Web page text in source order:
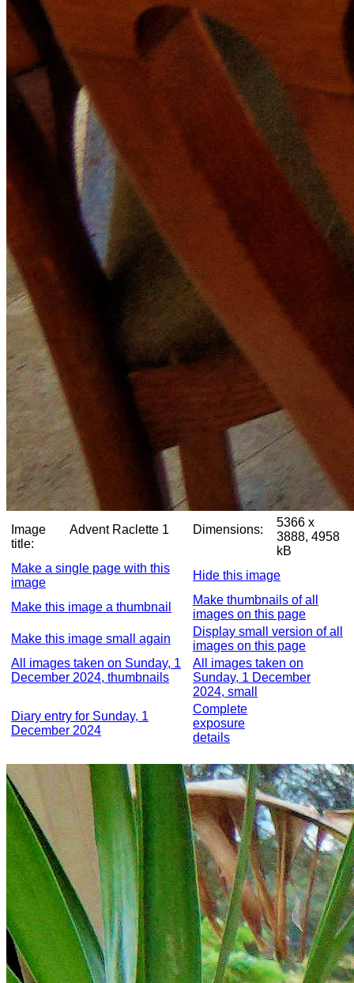
Image
title:
Advent Raclette 1 Dimensions:
5366 x
3888, 4958
kB
Make a single page with this
image
Hide this image
Make this image a thumbnail
Make thumbnails of all
images on this page
Make this image small again
Display small version of all
images on this page
All images taken on Sunday, 1
December 2024, thumbnails
All images taken on
Sunday, 1 December
2024, small
Diary entry for Sunday, 1
December 2024
Complete
exposure
details